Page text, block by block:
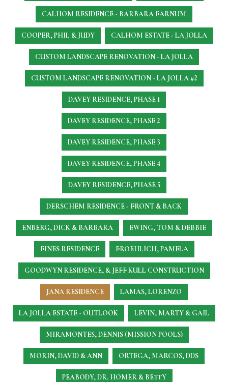
CALHOM RESIDENCE - BARBARA FARNUM
COOPER, PHIL & JUDY CALHOM ESTATE - LA JOLLA
CUSTOM LANDSCAPE RENOVATION - LA JOLLA
CUSTOM LANDSCAPE RENOVATION - LA JOLLA #2
DAVEY RESIDENCE, PHASE 1
DAVEY RESIDENCE, PHASE 2
DAVEY RESIDENCE, PHASE 3
DAVEY RESIDENCE, PHASE 4
DAVEY RESIDENCE, PHASE 5
DERSCHEM RESIDENCE - FRONT & BACK
ENBERG, DICK & BARBARA EWING, TOM & DEBBIE
FINES RESIDENCE FROEHLICH, PAMELA
GOODWYN RESIDENCE, & JEFF KULL CONSTRUCTION
JANA RESIDENCE LAMAS, LORENZO
LA JOLLA ESTATE - OUTLOOK LEVIN, MARTY & GAIL
MIRAMONTES, DENNIS (MISSION POOLS)
MORIN, DAVID & ANN ORTEGA, MARCOS, DDS
PEABODY, DR. HOMER & BETTY